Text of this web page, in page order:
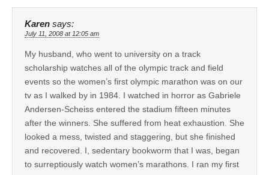
Karen says:
July 11, 2008 at 12:05 am
My husband, who went to university on a track
scholarship watches all of the olympic track and field
events so the women’s first olympic marathon was on our
tv as I walked by in 1984. I watched in horror as Gabriele
Andersen-Scheiss entered the stadium fifteen minutes
after the winners. She suffered from heat exhaustion. She
looked a mess, twisted and staggering, but she finished
and recovered. I, sedentary bookworm that I was, began
to surreptiously watch women’s marathons. I ran my first